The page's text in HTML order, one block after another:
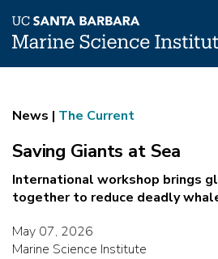
Giants
at
main
News | The Current
Saving Giants at Sea
International workshop brings
together to reduce deadly
May 07, 2026
Marine Science Institute